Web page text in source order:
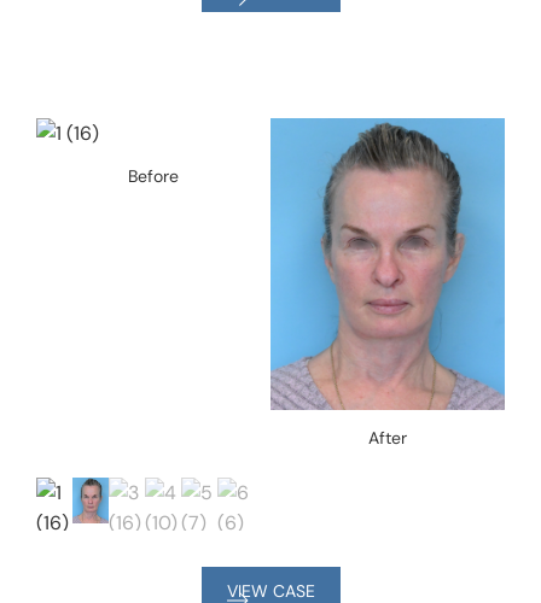
Before
After
VIEW CASE